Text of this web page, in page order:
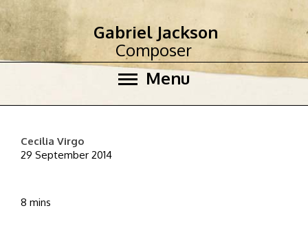
Menu
Gabriel Jackson
Composer
Cecilia Virgo
29 September 2014
8 mins